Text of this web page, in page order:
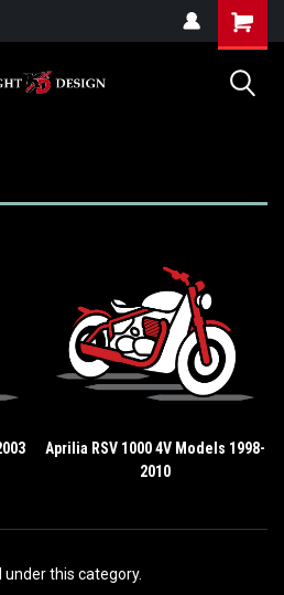
Aprilia RSV 1000 4V Models 1998-
2010
this category.